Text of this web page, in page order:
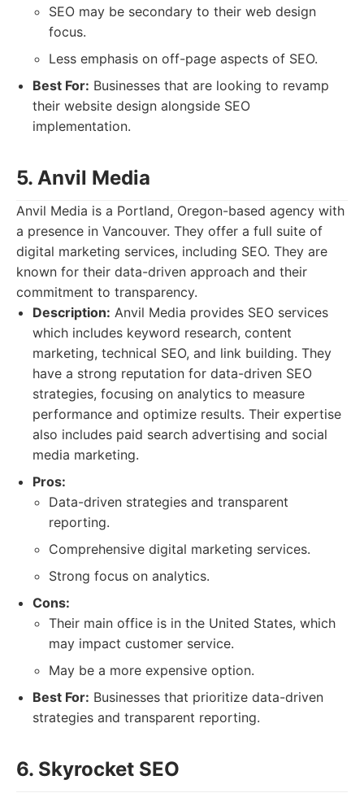
SEO may be secondary to their web design
focus.
Less emphasis on off-page aspects of SEO.
Best For: Businesses that are looking to revamp
their website design alongside SEO
implementation.
5. Anvil Media
Anvil Media is a Portland, Oregon-based agency with
a presence in Vancouver. They offer a full suite of
digital marketing services, including SEO. They are
known for their data-driven approach and their
commitment to transparency.
Description: Anvil Media provides SEO services
which includes keyword research, content
marketing, technical SEO, and link building. They
have a strong reputation for data-driven SEO
strategies, focusing on analytics to measure
performance and optimize results. Their expertise
also includes paid search advertising and social
media marketing.
Pros:
Data-driven strategies and transparent
reporting.
Comprehensive digital marketing services.
Strong focus on analytics.
Cons:
Their main office is in the United States, which
may impact customer service.
May be a more expensive option.
Best For: Businesses that prioritize data-driven
strategies and transparent reporting.
6. Skyrocket SEO